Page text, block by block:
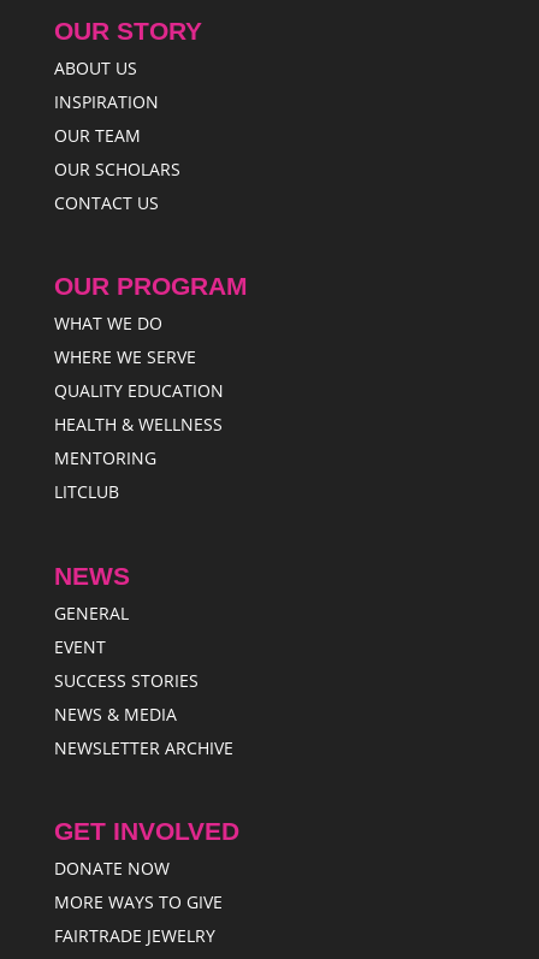
OUR STORY
ABOUT US
INSPIRATION
OUR TEAM
OUR SCHOLARS
CONTACT US
OUR PROGRAM
WHAT WE DO
WHERE WE SERVE
QUALITY EDUCATION
HEALTH & WELLNESS
MENTORING
LITCLUB
NEWS
GENERAL
EVENT
SUCCESS STORIES
NEWS & MEDIA
NEWSLETTER ARCHIVE
GET INVOLVED
DONATE NOW
MORE WAYS TO GIVE
FAIRTRADE JEWELRY